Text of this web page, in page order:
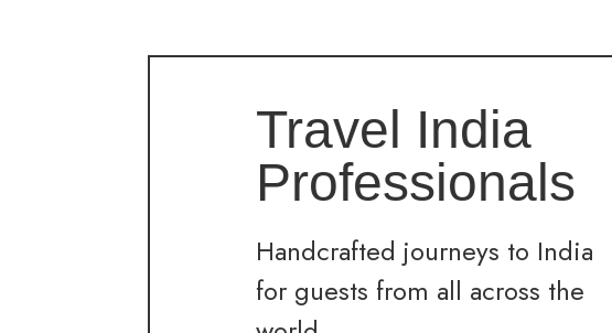
Travel India
Professionals
Handcrafted journeys to India
for guests from all across the